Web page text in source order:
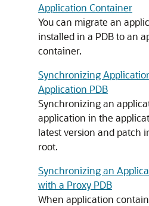
Application Container
You can migrate an
installed in a PDB to an
container.
Synchronizing
Application PDB
Synchronizing an
application in the
latest version and patch
root.
Synchronizing an
with a Proxy PDB
When application